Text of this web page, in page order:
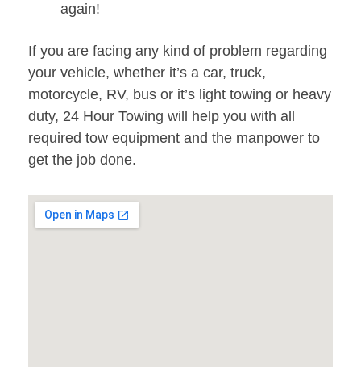
again!
If you are facing any kind of problem regarding
your vehicle, whether it’s a car, truck,
motorcycle, RV, bus or it’s light towing or heavy
duty, 24 Hour Towing will help you with all
required tow equipment and the manpower to
get the job done.